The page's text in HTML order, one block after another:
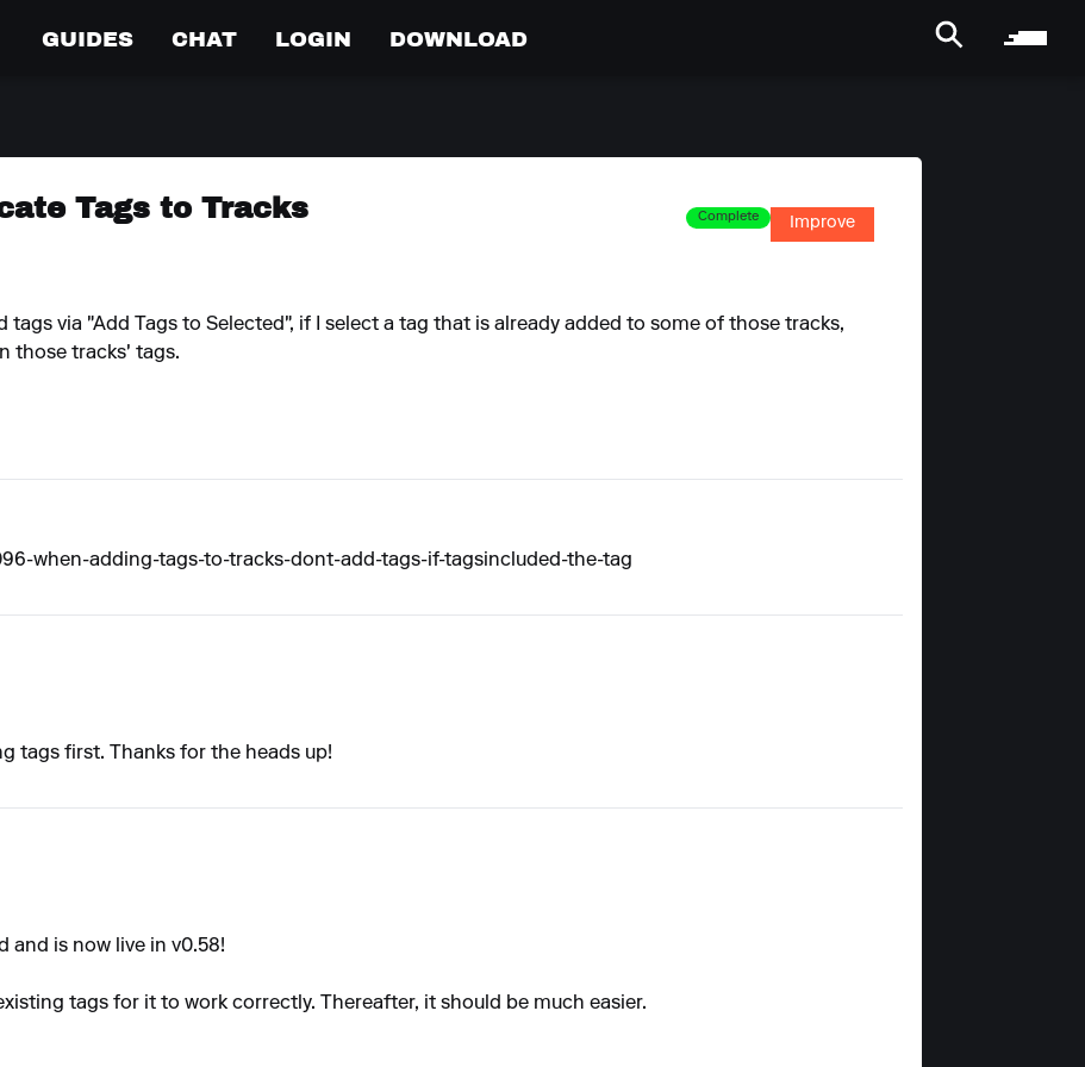
GUIDES CHAT LOGIN DOWNLOAD
Tags to Tracks Complete Improve
tags via "Add Tags to Selected", if I select a tag that is already added to some of those tracks,
those tracks' tags.
when-adding-tags-to-tracks-dont-add-tags-if-tagsincluded-the-tag
tags first. Thanks for the heads up!
and is now live in v0.58!
tags for it to work correctly. Thereafter, it should be much easier.